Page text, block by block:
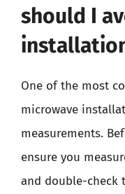
should I
One of the most
microwave
measurements.
ensure you
and double-check